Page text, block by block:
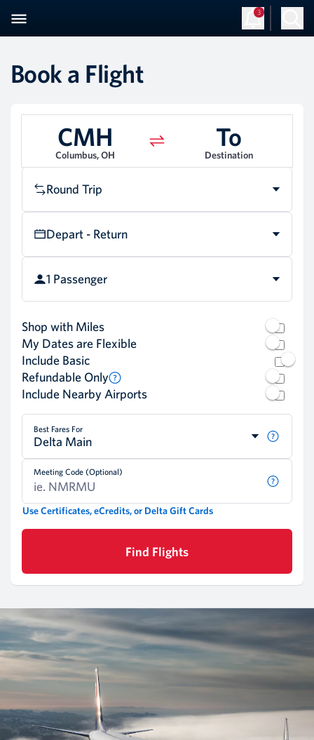
3
Book a Flight
CMH
Columbus, OH
To
Destination
Round Trip
Depart - Return
1 Passenger
Shop with Miles
My Dates are Flexible
Include Basic
Refundable Only
Include Nearby Airports
Best Fares For
Delta Main
Meeting Code (Optional)
Use Certificates, eCredits, or Delta Gift Cards
Find Flights